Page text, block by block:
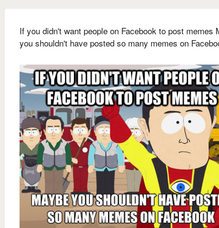
If you didn't want people on Facebook to post memes
you shouldn't have posted so many memes on